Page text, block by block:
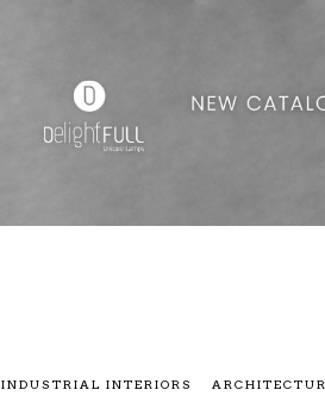
INDUSTRIAL INTERIORS